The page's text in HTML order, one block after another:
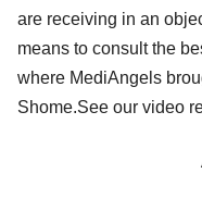
are receiving in an
means to consult the
where MediAngels
Shome.See our video